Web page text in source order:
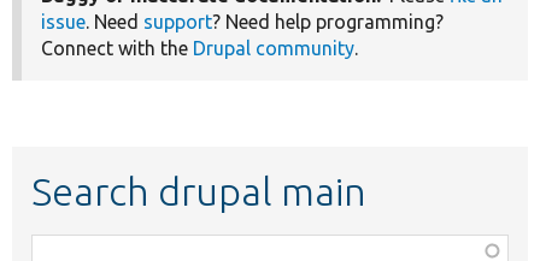
issue. Need support? Need help programming?
Connect with the Drupal community.
Search drupal main